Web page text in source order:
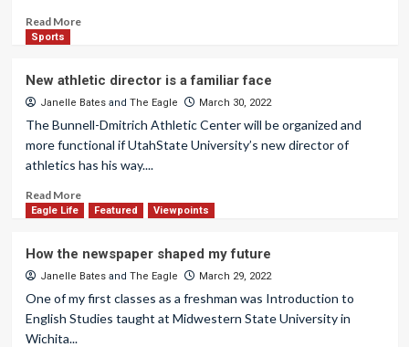
Read More
Sports
New athletic director is a familiar face
Janelle Batesand The Eagle March 30, 2022
The Bunnell-Dmitrich Athletic Center will be organized and
more functional if UtahState University’s new director of
athletics has his way....
Read More
Eagle Life Featured Viewpoints
How the newspaper shaped my future
Janelle Batesand The Eagle March 29, 2022
One of my first classes as a freshman was Introduction to
English Studies taught at Midwestern State University in
Wichita...